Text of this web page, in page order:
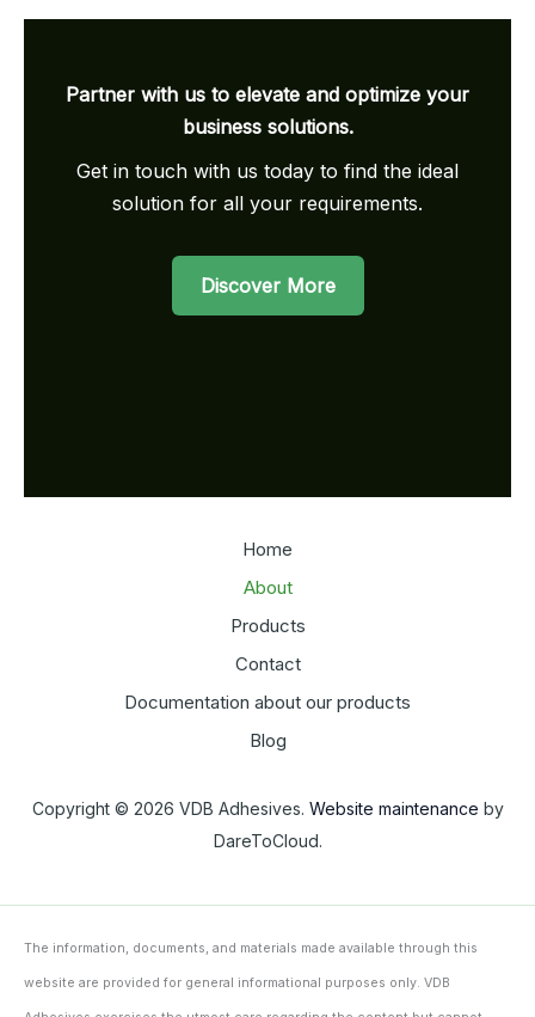
Partner with us to elevate and optimize your
business solutions.
Get in touch with us today to find the ideal
solution for all your requirements.
Discover More
Home
About
Products
Contact
Documentation about our products
Blog
Copyright © 2026 VDB Adhesives. Website maintenance by
DareToCloud.
The information, documents, and materials made available through this
website are provided for general informational purposes only. VDB